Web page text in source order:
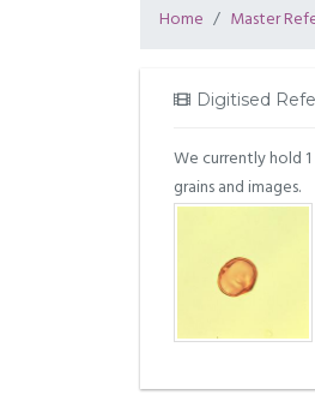
Home Master
Digitised
We currently hold
grains and images.